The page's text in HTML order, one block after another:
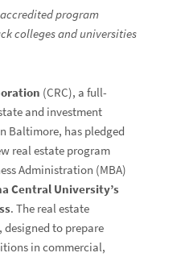
program
colleges and universities
(CRC), a full-
and investment
Baltimore, has pledged
real estate program
Administration (MBA)
Central University’s
. The real estate
to prepare
in commercial,